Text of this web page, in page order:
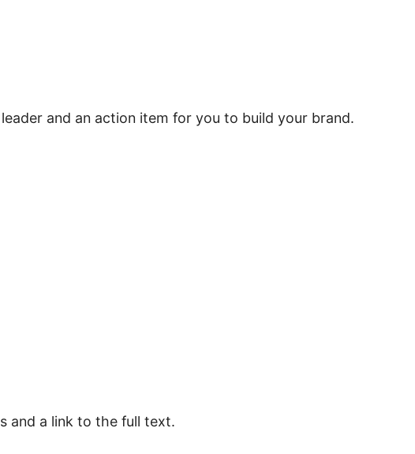
and an action item for you to build your brand.
and a link to the full text.